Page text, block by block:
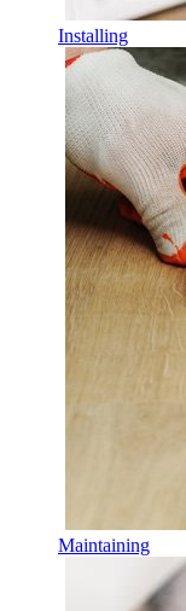
Installing
Maintaining